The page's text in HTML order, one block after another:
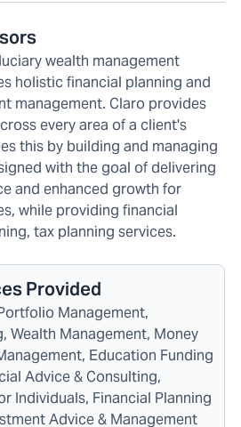
wealth management
holistic financial planning and
management. Claro provides
every area of a client's
this by building and managing
with the goal of delivering
and enhanced growth for
while providing financial
tax planning services.
Provided
Management,
Wealth Management, Money
Education Funding
Advice & Consulting,
Individuals, Financial Planning
Advice & Management